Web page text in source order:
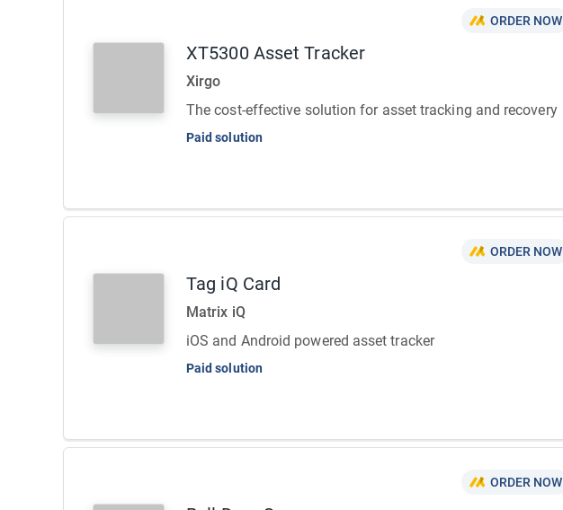
ORDER NOW
XT5300 Asset Tracker
Xirgo
The cost-effective solution for asset tracking and recovery
Paid solution
ORDER NOW
Tag iQ Card
Matrix iQ
iOS and Android powered asset tracker
Paid solution
ORDER NOW